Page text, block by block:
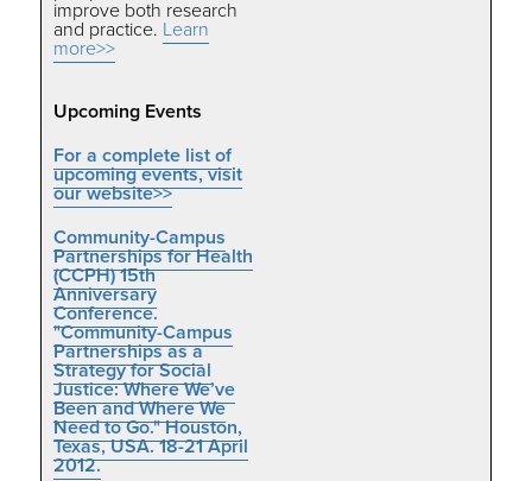
improve both research
and practice. Learn
more>>
Upcoming Events
For a complete list of
upcoming events, visit
our website>>
Community-Campus
Partnerships for Health
(CCPH) 15th
Anniversary
Conference.
"Community-Campus
Partnerships as a
Strategy for Social
Justice: Where We’ve
Been and Where We
Need to Go." Houston,
Texas, USA. 18-21 April
2012.